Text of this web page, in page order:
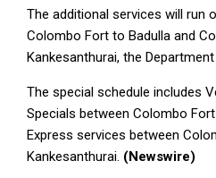
The additional services will run
Colombo Fort to Badulla and
Kankesanthurai, the
The special schedule includes
Specials between Colombo
Express services between
Kankesanthurai. (Newswire)